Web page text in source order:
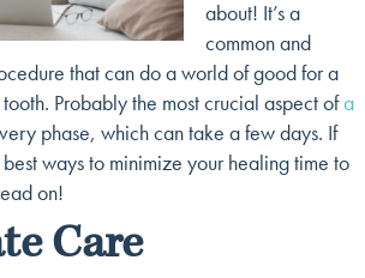
about! It’s a
common and
that can do a world of good for a
Probably the most crucial aspect ofa
phase, which can take a few days. If
ways to minimize your healing time to
on!
Care